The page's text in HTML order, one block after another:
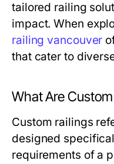
tailored railing
impact. When
railing vancouver
that cater to
What Are Custom
Custom railings
designed
requirements of a